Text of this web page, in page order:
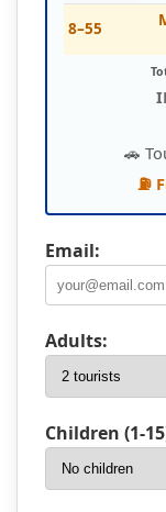
8–55
🚗
⛽
Email:
Adults:
Children (1-